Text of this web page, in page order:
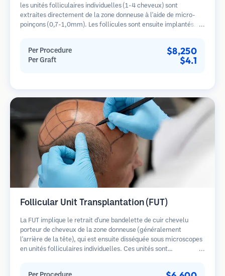
les unités folliculaires individuelles (1-4 cheveux) sont
extraites directement de la zone donneuse à l'aide de micro-
poinçons (0,7-1,0mm). Les follicules sont ensuite implantés
guérison plus rapide par rapport aux méthodes de prélèvement
en bandelette.
Per Procedure $8,250
Per Graft $4.1
Follicular Unit Transplantation (FUT)
La FUT implique le retrait d'une bandelette de cuir chevelu
porteur de cheveux de la zone donneuse (généralement
l'arrière de la tête), qui est ensuite disséquée sous microscopes
en unités folliculaires individuelles. Ces unités sont